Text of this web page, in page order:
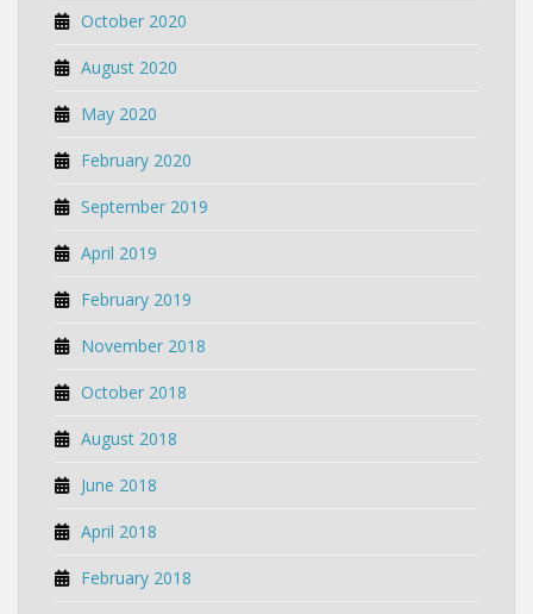
October 2020
August 2020
May 2020
February 2020
September 2019
April 2019
February 2019
November 2018
October 2018
August 2018
June 2018
April 2018
February 2018